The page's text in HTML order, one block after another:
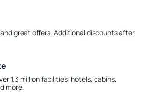
great offers. Additional discounts after
1.3 million facilities: hotels, cabins,
more.